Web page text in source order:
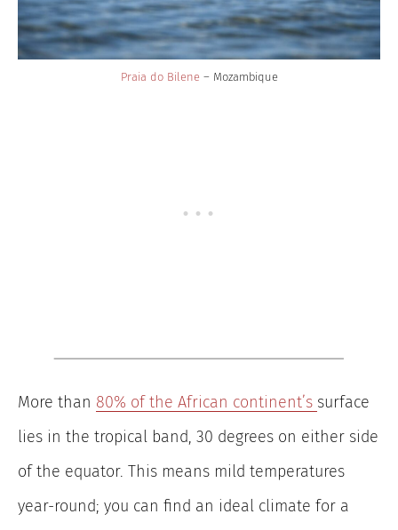
Praia do Bilene – Mozambique
More than 80% of the African continent’s surface
lies in the tropical band, 30 degrees on either side
of the equator. This means mild temperatures
year-round; you can find an ideal climate for a